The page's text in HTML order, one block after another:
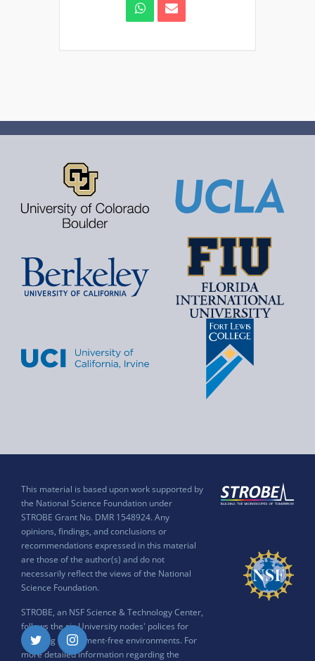
This material is based upon work supported by
the National Science Foundation under
STROBE Grant No. DMR 1548924. Any
opinions, findings, and conclusions or
recommendations expressed in this material
are those of the author(s) and do not
necessarily reflect the views of the National
Science Foundation.
STROBE, an NSF Science & Technology Center,
follows the six University nodes' polices for
ensuring harassment-free environments. For
more detailed information regarding the
Twitter Instagram